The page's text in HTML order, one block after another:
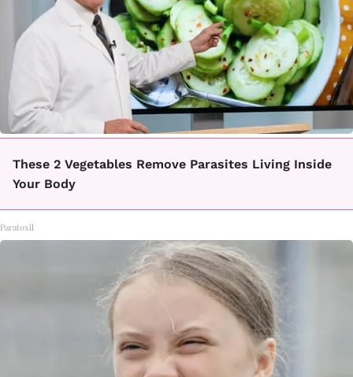
These 2 Vegetables Remove Parasites Living Inside
Your Body
Paratoxil